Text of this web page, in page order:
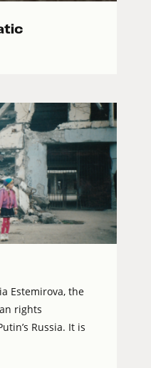
Estemirova, the
rights
Russia. It is